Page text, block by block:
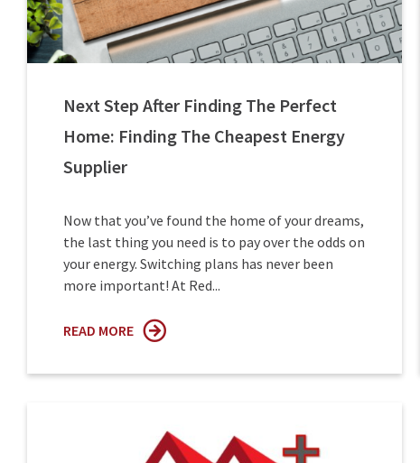
Next Step After Finding The Perfect
Home: Finding The Cheapest Energy
Supplier
Now that you’ve found the home of your dreams,
the last thing you need is to pay over the odds on
your energy. Switching plans has never been
more important! At Red...
READ MORE